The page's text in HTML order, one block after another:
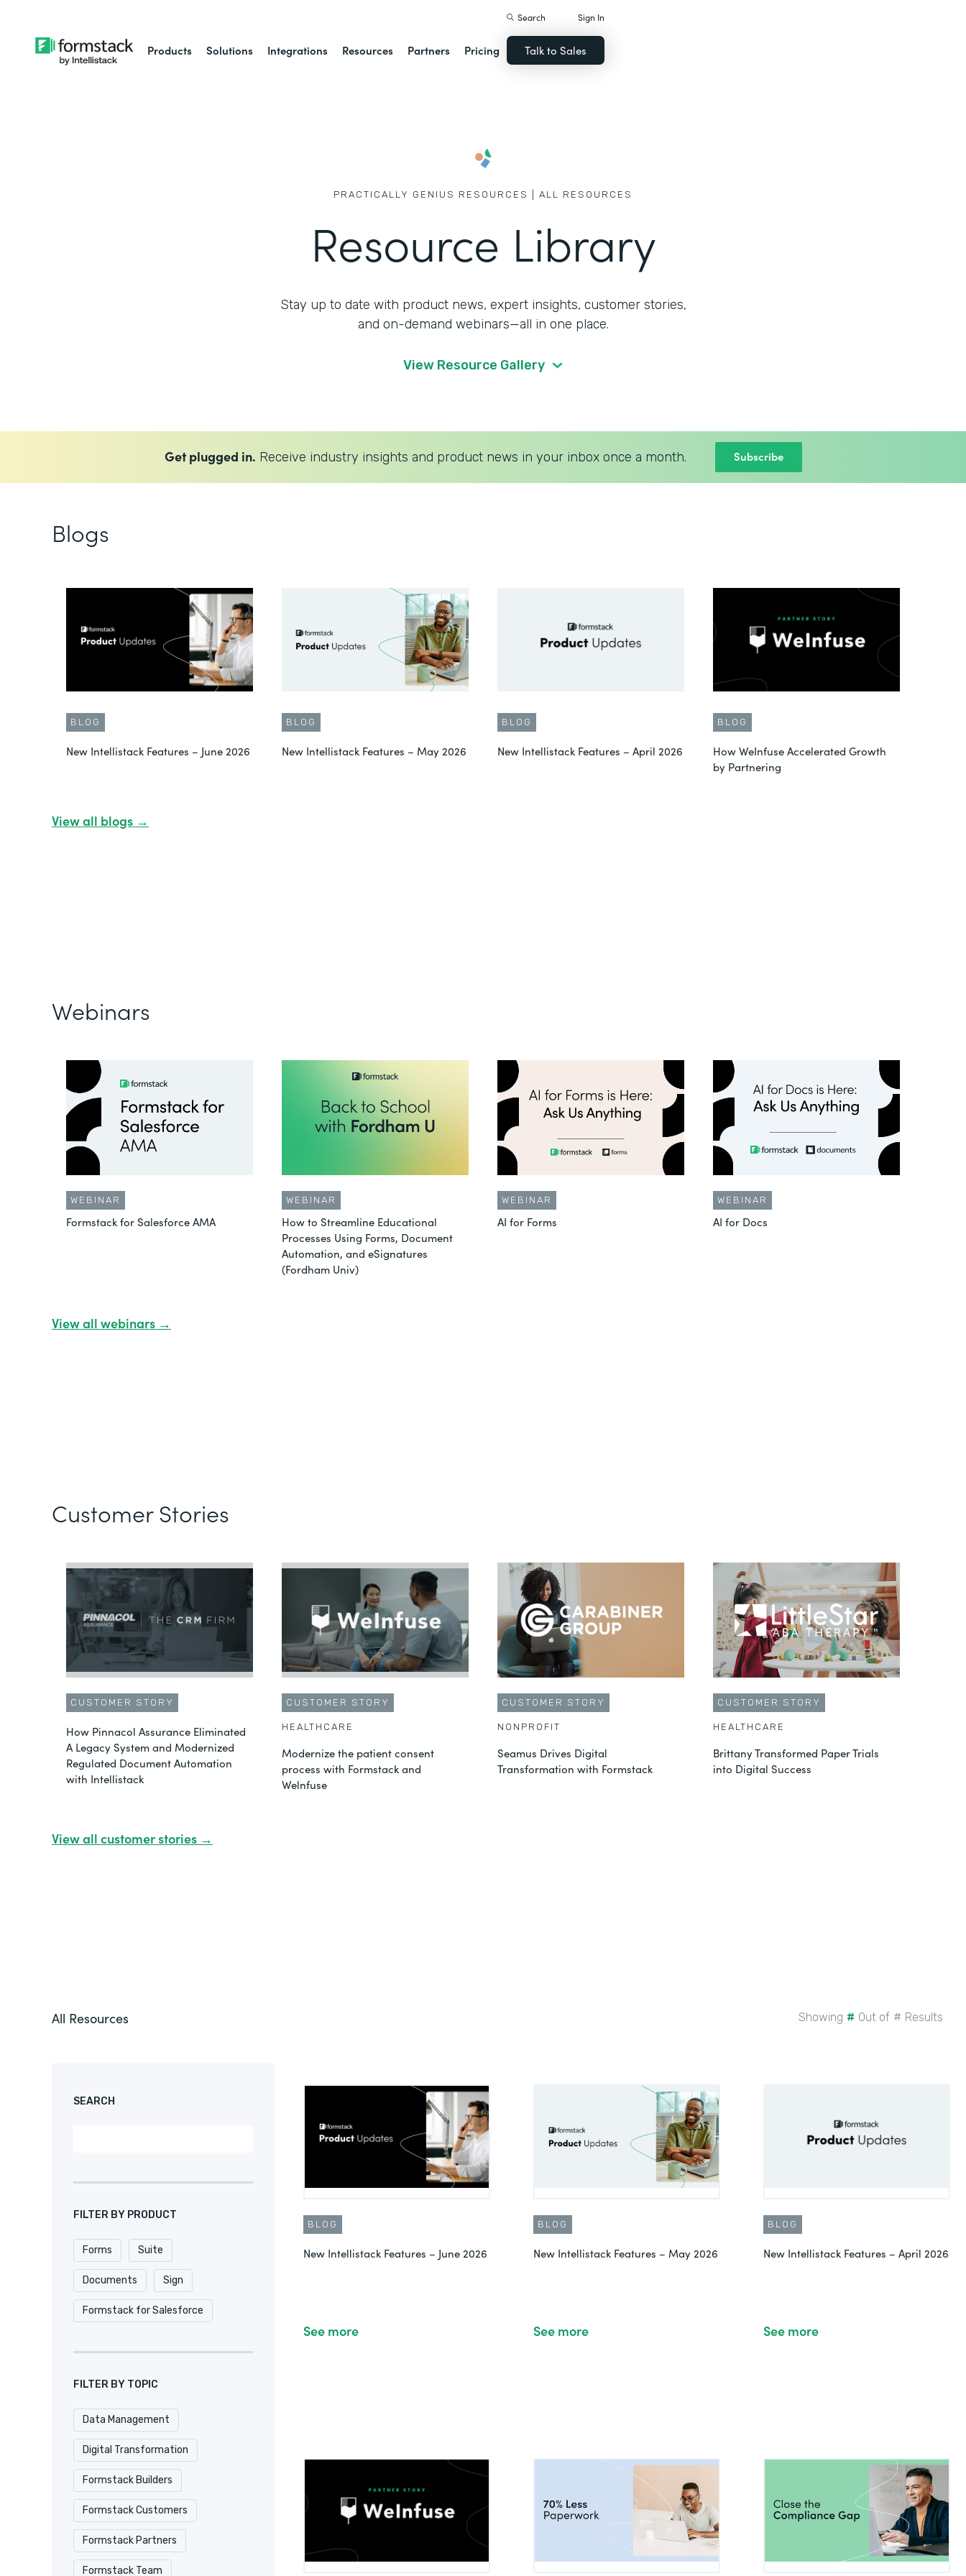
Products Solutions Integrations Resources Partners Pricing
Search Sign In
Talk to Sales
PRACTICALLY GENIUS RESOURCES | ALL RESOURCES
Resource Library
Stay up to date with product news, expert insights, customer stories,
and on-demand webinars—all in one place.
View Resource Gallery
Blogs
BLOG
New Intellistack Features – June 2026
BLOG
New Intellistack Features – May 2026
BLOG
New Intellistack Features – April 2026
BLOG
How WeInfuse Accelerated Growth
by Partnering
View all blogs →
Get plugged in. Receive industry insights and product news in your inbox once a month. Subscribe
Webinars
WEBINAR
Formstack for Salesforce AMA
WEBINAR
How to Streamline Educational
Processes Using Forms, Document
Automation, and eSignatures
(Fordham Univ)
WEBINAR
AI for Forms
WEBINAR
AI for Docs
View all webinars →
Customer Stories
CUSTOMER STORY
How Pinnacol Assurance Eliminated
A Legacy System and Modernized
Regulated Document Automation
with Intellistack
CUSTOMER STORY
HEALTHCARE
Modernize the patient consent
process with Formstack and
Welnfuse
CUSTOMER STORY
NONPROFIT
Seamus Drives Digital
Transformation with Formstack
CUSTOMER STORY
HEALTHCARE
Brittany Transformed Paper Trials
into Digital Success
View all customer stories →
All Resources
SEARCH
FILTER BY PRODUCT
Forms Suite
Documents Sign
Formstack for Salesforce
FILTER BY TOPIC
Data Management
Digital Transformation
Formstack Builders
Formstack Customers
Formstack Partners
Formstack Team
Showing # Out of # Results
BLOG
New Intellistack Features – June 2026
See more
BLOG
New Intellistack Features – May 2026
See more
BLOG
New Intellistack Features – April 2026
See more